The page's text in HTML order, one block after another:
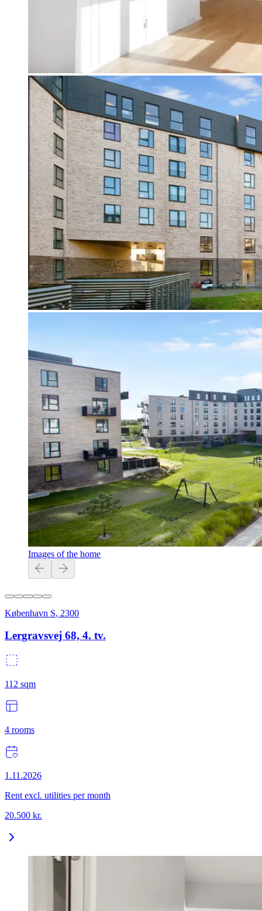
Images of the home
København S, 2300
Lergravsvej 68, 4. tv.
112 sqm
4 rooms
1.11.2026
Rent excl. utilities per month
20.500 kr.